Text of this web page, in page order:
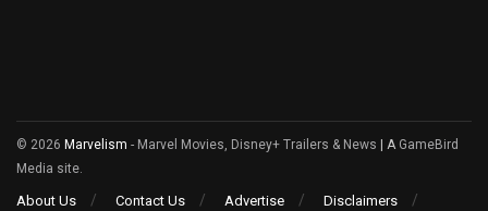
© 2026 Marvelism - Marvel Movies, Disney+ Trailers & News | A GameBird
Media site.
About Us Contact Us Advertise Disclaimers